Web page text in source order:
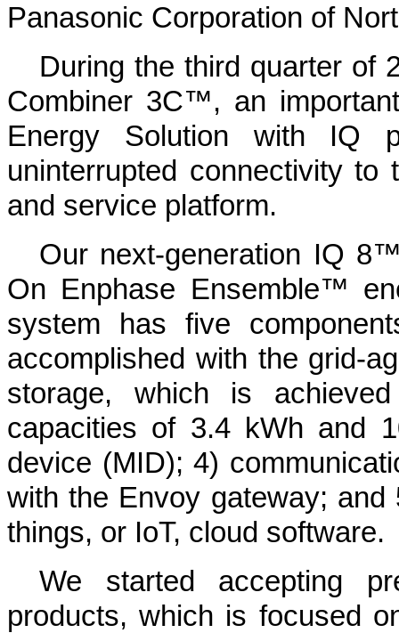
Panasonic Corporation of
During the third quarter of
Combiner 3C™, an
Energy Solution with IQ
uninterrupted connectivity
and service platform.
Our next-generation IQ
On Enphase Ensemble™
system has five
accomplished with the grid-
storage, which is
capacities of 3.4 kWh and
device (MID); 4)
with the Envoy gateway;
things, or IoT, cloud software.
We started accepting
products, which is focused